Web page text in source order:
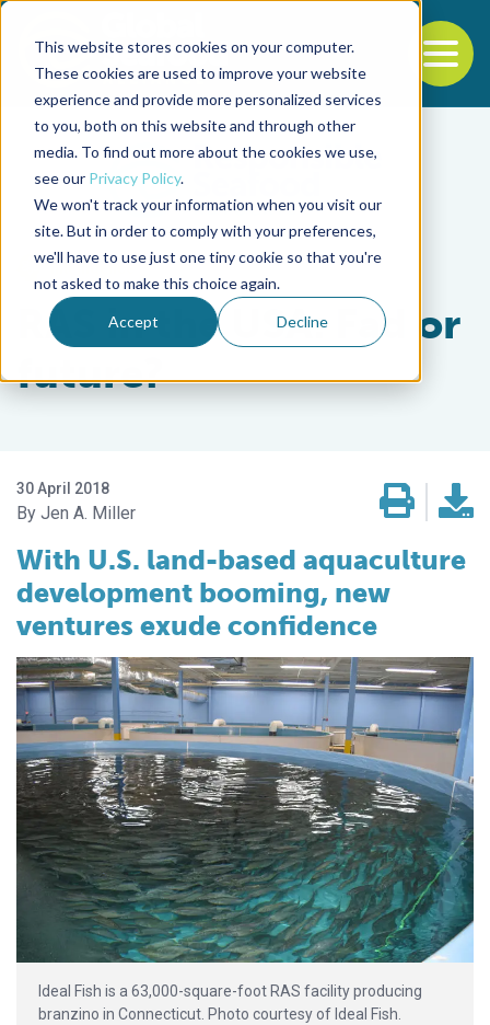
This website stores cookies on your computer.
These cookies are used to improve your website
experience and provide more personalized services
to you, both on this website and through other
media. To find out more about the cookies we use,
see our Privacy Policy.
We won't track your information when you visit our
site. But in order to comply with your preferences,
we'll have to use just one tiny cookie so that you're
not asked to make this choice again.
Accept Decline
Back to the start of the nav
Jump to the end of the navigation
Intelligence
RAS in the USA: Fad or
future?
30 April 2018
Jen A. Miller
With U.S. land-based aquaculture
development booming, new
ventures exude confidence
Ideal Fish is a 63,000-square-foot RAS facility producing
branzino in Connecticut. Photo courtesy of Ideal Fish.